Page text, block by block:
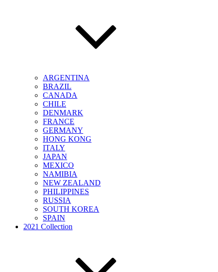
ARGENTINA
BRAZIL
CANADA
CHILE
DENMARK
FRANCE
GERMANY
HONG KONG
ITALY
JAPAN
MEXICO
NAMIBIA
NEW ZEALAND
PHILIPPINES
RUSSIA
SOUTH KOREA
SPAIN
2021 Collection